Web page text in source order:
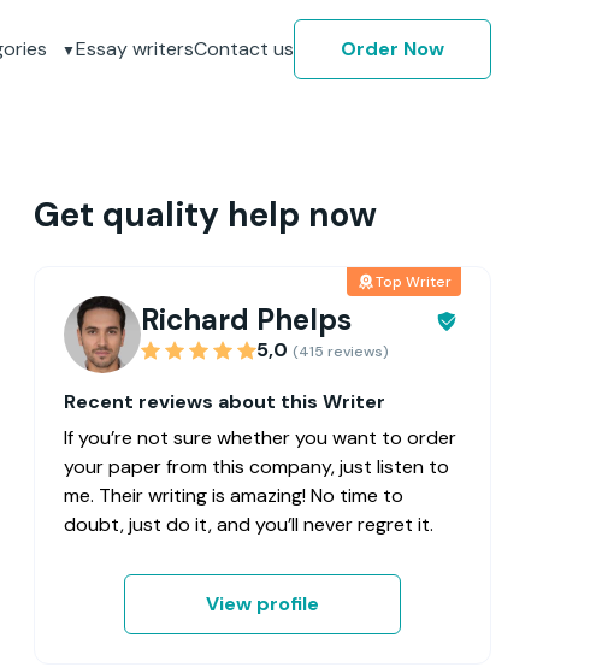
Essay writersContact us Order Now
Get quality help now
Top Writer
Richard Phelps
5,0 (415 reviews)
Recent reviews about this Writer
If you’re not sure whether you want to order
your paper from this company, just listen to
me. Their writing is amazing! No time to
doubt, just do it, and you’ll never regret it.
View profile